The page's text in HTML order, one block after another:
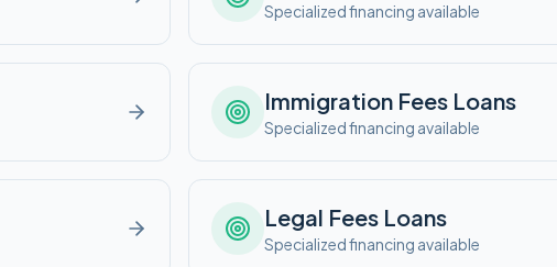
Specialized financing available
Immigration Fees Loans
Specialized financing available
Legal Fees Loans
Specialized financing available